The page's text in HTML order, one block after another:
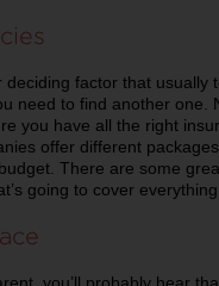
deciding factor that
need to find another one.
you have all the right
offer different
There are some
going to cover
you’ll probably hear